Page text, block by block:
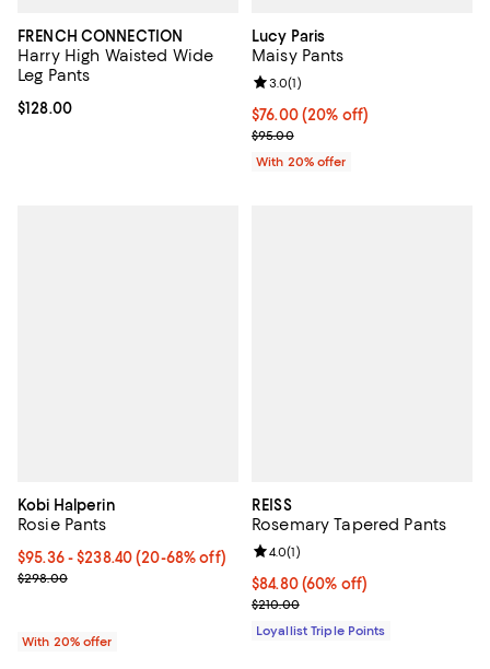
FRENCH CONNECTION
Harry High Waisted Wide
Leg Pants
Current price $128.00; ;
$128.00
Lucy Paris
Maisy Pants
Current price $76.00; 20% off;
$76.00(20% off)
; Previous price $95.00;
$95.00
Review rating: 3.0 out of 5; 1
3.0(1)
With 20% offer
Kobi Halperin
Rosie Pants
From $95.36 to $238.40; From 20% to 68% off; undefined;
$95.36 - $238.40(20-68% off)
Current sale price range $119.20 to $298.00; Previous price
$298.00
With 20% offer
REISS
Rosemary Tapered Pants
Current price $84.80; 60% off;
$84.80 (60% off)
Previous price $210.00
$210.00
Review rating: 4.0 out of 5; 1
4.0(1)
Loyallist Triple Points